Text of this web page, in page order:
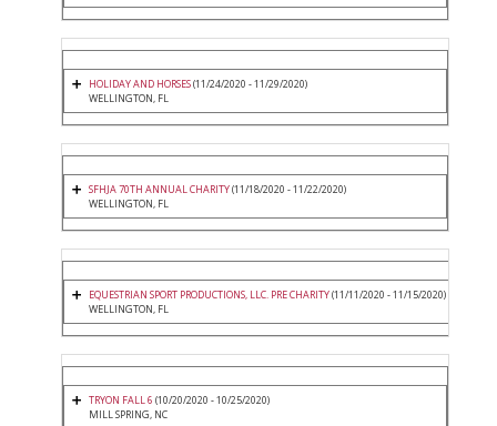
HOLIDAY AND HORSES(11/24/2020 - 11/29/2020)
WELLINGTON, FL
SFHJA 70TH ANNUAL CHARITY(11/18/2020 - 11/22/2020)
WELLINGTON, FL
EQUESTRIAN SPORT PRODUCTIONS, LLC. PRE CHARITY(11/11/2020 - 11/15/2020)
WELLINGTON, FL
TRYON FALL 6 (10/20/2020 - 10/25/2020)
MILL SPRING, NC